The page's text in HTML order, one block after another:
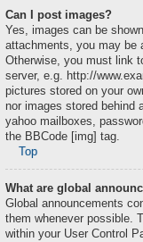
Can I post images?
Yes, images can be
attachments, you may be
Otherwise, you must link
server, e.g. http://
pictures stored on your
nor images stored behind
yahoo mailboxes,
the BBCode [img] tag.
Top
What are global
Global announcements
them whenever possible.
within your User Control